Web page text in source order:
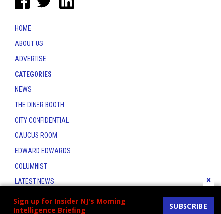
Sign up for Insider NJ's Morning
Intelligence Briefing
SUBSCRIBE
x
HOME
ABOUT US
ADVERTISE
CATEGORIES
NEWS
THE DINER BOOTH
CITY CONFIDENTIAL
CAUCUS ROOM
EDWARD EDWARDS
COLUMNIST
LATEST NEWS
CONTACT
THE INSIDER INDEX